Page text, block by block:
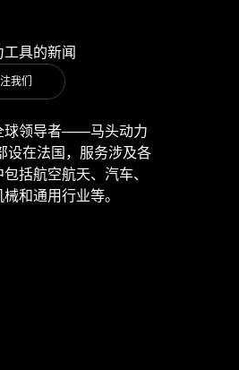
具的新闻
我们
球领导者——马头动力
设在法国，服务涉及各
括航空航天、汽车、
和通用行业等。